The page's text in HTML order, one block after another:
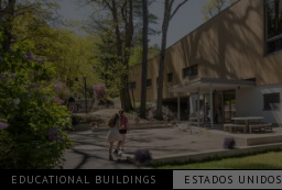
EDUCATIONAL BUILDINGS ESTADOS UNIDOS